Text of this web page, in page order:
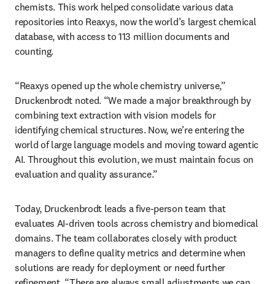
chemists. This work helped consolidate various data
repositories into Reaxys, now the world’s largest chemical
database, with access to 113 million documents and
counting.
“Reaxys opened up the whole chemistry universe,”
Druckenbrodt noted. “We made a major breakthrough by
combining text extraction with vision models for
identifying chemical structures. Now, we’re entering the
world of large language models and moving toward agentic
AI. Throughout this evolution, we must maintain focus on
evaluation and quality assurance.”
Today, Druckenbrodt leads a five-person team that
evaluates AI-driven tools across chemistry and biomedical
domains. The team collaborates closely with product
managers to define quality metrics and determine when
solutions are ready for deployment or need further